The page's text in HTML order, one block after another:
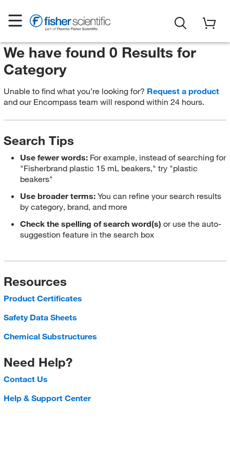
We have found 0 Results for
Category
Unable to find what you’re looking for? Request a product
and our Encompass team will respond within 24 hours.
Search Tips
Use fewer words: For example, instead of searching for
"Fisherbrand plastic 15 mL beakers," try "plastic
beakers"
Use broader terms:You can refine your search results
by category, brand, and more
Check the spelling of search word(s) or use the auto-
suggestion feature in the search box
Resources
Product Certificates
Safety Data Sheets
Chemical Substructures
Need Help?
Contact Us
Help & Support Center